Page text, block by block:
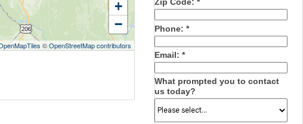
Phone: *
Email: *
What prompted you to contact
us today?
+
−
©OpenStreetMap contributors